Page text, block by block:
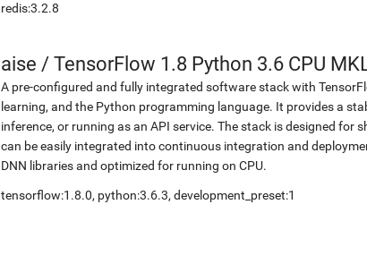
redis:3.2.8
aise / TensorFlow 1.8 Python 3.6 CPU
A pre-configured and fully integrated software stack with
learning, and the Python programming language. It provides a
inference, or running as an API service. The stack is designed
can be easily integrated into continuous integration and
DNN libraries and optimized for running on CPU.
tensorflow:1.8.0, python:3.6.3, development_preset:1